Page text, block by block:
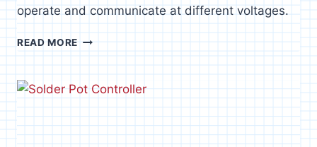
operate and communicate at different voltages.
READ MORE MIXED